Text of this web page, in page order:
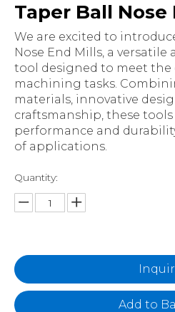
Taper Ball Nose
We are excited to
Nose End Mills, a
tool designed to meet the
machining tasks.
materials, innovative
craftsmanship, these
performance and
of applications.
Quantity:
Add to